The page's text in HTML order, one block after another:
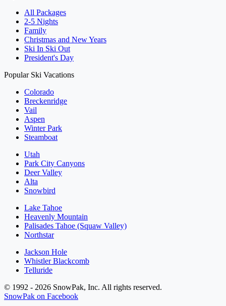
All Packages
2-5 Nights
Family
Christmas and New Years
Ski In Ski Out
President's Day
Popular Ski Vacations
Colorado
Breckenridge
Vail
Aspen
Winter Park
Steamboat
Utah
Park City Canyons
Deer Valley
Alta
Snowbird
Lake Tahoe
Heavenly Mountain
Palisades Tahoe (Squaw Valley)
Northstar
Jackson Hole
Whistler Blackcomb
Telluride
© 1992 - 2026 SnowPak, Inc. All rights reserved.
SnowPak on Facebook